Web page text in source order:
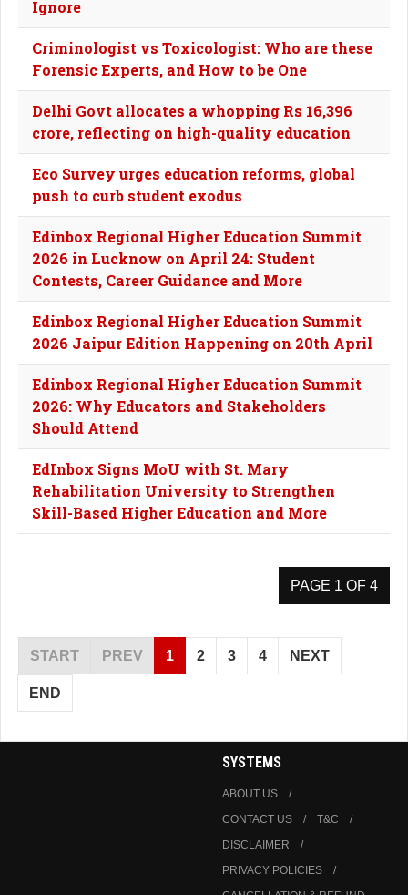
Ignore
Criminologist vs Toxicologist: Who are these
Forensic Experts, and How to be One
Delhi Govt allocates a whopping Rs 16,396
crore, reflecting on high-quality education
Eco Survey urges education reforms, global
push to curb student exodus
Edinbox Regional Higher Education Summit
2026 in Lucknow on April 24: Student
Contests, Career Guidance and More
Edinbox Regional Higher Education Summit
2026 Jaipur Edition Happening on 20th April
Edinbox Regional Higher Education Summit
2026: Why Educators and Stakeholders
Should Attend
EdInbox Signs MoU with St. Mary
Rehabilitation University to Strengthen
Skill-Based Higher Education and More
PAGE 1 OF 4
START PREV 1 2 3 4 NEXT
END
SYSTEMS
ABOUT US
CONTACT US
T&C
DISCLAIMER
PRIVACY POLICIES